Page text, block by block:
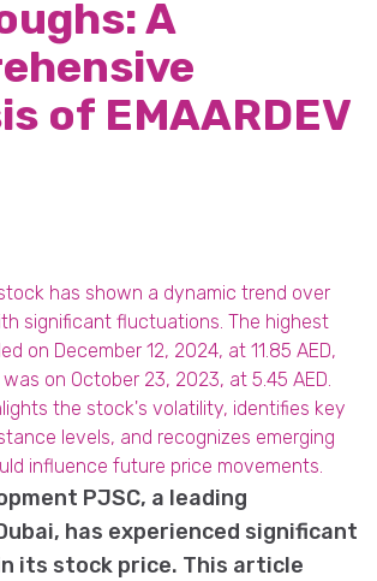
A
of EMAARDEV
stock has shown a dynamic trend over
significant fluctuations. The highest
on December 12, 2024, at 11.85 AED,
on October 23, 2023, at 5.45 AED.
the stock's volatility, identifies key
levels, and recognizes emerging
influence future price movements.
PJSC, a leading
has experienced significant
its stock price. This article